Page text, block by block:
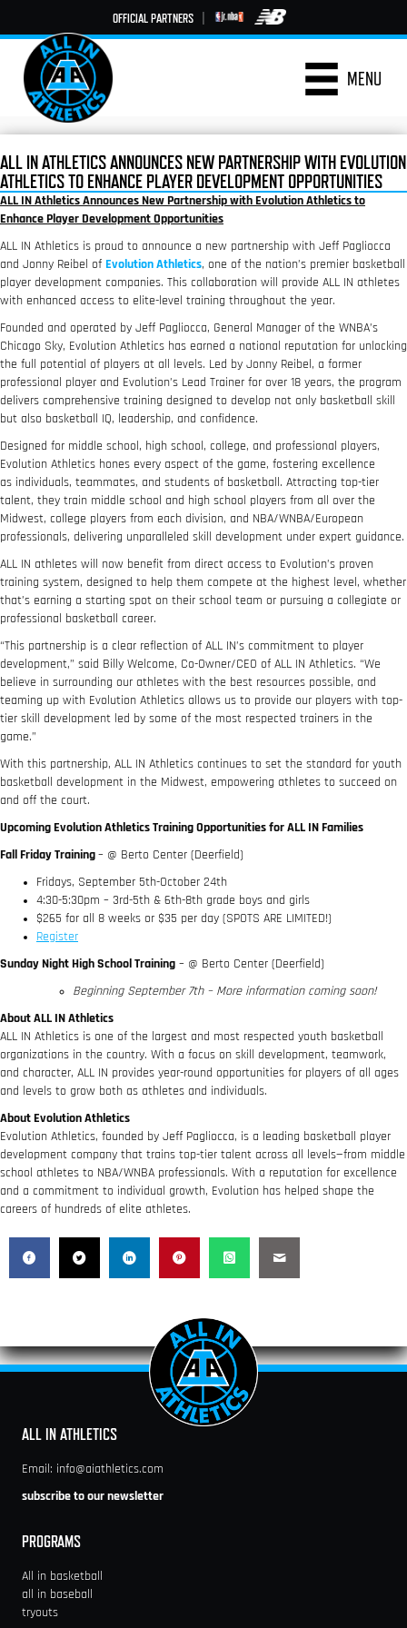
OFFICIAL PARTNERS
MENU
ALL IN ATHLETICS ANNOUNCES NEW PARTNERSHIP WITH EVOLUTION
ATHLETICS TO ENHANCE PLAYER DEVELOPMENT OPPORTUNITIES
ALL IN Athletics Announces New Partnership with Evolution Athletics to
Enhance Player Development Opportunities
ALL IN Athletics is proud to announce a new partnership with Jeff Pagliocca
and Jonny Reibel of Evolution Athletics, one of the nation’s premier basketball
player development companies. This collaboration will provide ALL IN athletes
with enhanced access to elite-level training throughout the year.
Founded and operated by Jeff Pagliocca, General Manager of the WNBA’s
Chicago Sky, Evolution Athletics has earned a national reputation for unlocking
the full potential of players at all levels. Led by Jonny Reibel, a former
professional player and Evolution’s Lead Trainer for over 18 years, the program
delivers comprehensive training designed to develop not only basketball skill
but also basketball IQ, leadership, and confidence.
Designed for middle school, high school, college, and professional players,
Evolution Athletics hones every aspect of the game, fostering excellence
as individuals, teammates, and students of basketball. Attracting top-tier
talent, they train middle school and high school players from all over the
Midwest, college players from each division, and NBA/WNBA/European
professionals, delivering unparalleled skill development under expert guidance.
ALL IN athletes will now benefit from direct access to Evolution’s proven
training system, designed to help them compete at the highest level, whether
that’s earning a starting spot on their school team or pursuing a collegiate or
professional basketball career.
“This partnership is a clear reflection of ALL IN’s commitment to player
development,” said Billy Welcome, Co-Owner/CEO of ALL IN Athletics. “We
believe in surrounding our athletes with the best resources possible, and
teaming up with Evolution Athletics allows us to provide our players with top-
tier skill development led by some of the most respected trainers in the
game.”
With this partnership, ALL IN Athletics continues to set the standard for youth
basketball development in the Midwest, empowering athletes to succeed on
and off the court.
Upcoming Evolution Athletics Training Opportunities for ALL IN Families
Fall Friday Training – @ Berto Center (Deerfield)
Fridays, September 5th-October 24th
4:30-5:30pm – 3rd-5th & 6th-8th grade boys and girls
$265 for all 8 weeks or $35 per day (SPOTS ARE LIMITED!)
Register
Sunday Night High School Training – @ Berto Center (Deerfield)
Beginning September 7th – More information coming soon!
About ALL IN Athletics
ALL IN Athletics is one of the largest and most respected youth basketball
organizations in the country. With a focus on skill development, teamwork,
and character, ALL IN provides year-round opportunities for players of all ages
and levels to grow both as athletes and individuals.
About Evolution Athletics
Evolution Athletics, founded by Jeff Pagliocca, is a leading basketball player
development company that trains top-tier talent across all levels—from middle
school athletes to NBA/WNBA professionals. With a reputation for excellence
and a commitment to individual growth, Evolution has helped shape the
careers of hundreds of elite athletes.
ALL IN ATHLETICS
Email: info@aiathletics.com
subscribe to our newsletter
PROGRAMS
All in basketball
all in baseball
tryouts